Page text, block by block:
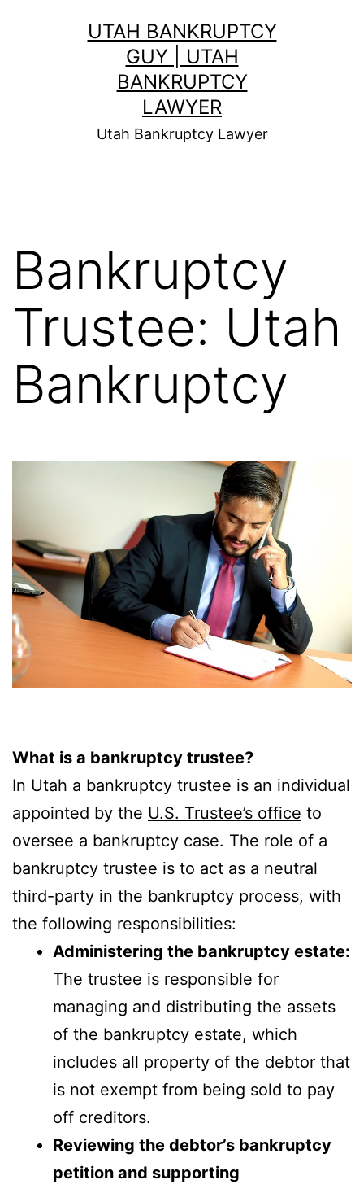
UTAH BANKRUPTCY
GUY | UTAH
BANKRUPTCY
LAWYER
Utah Bankruptcy Lawyer
Bankruptcy
Trustee: Utah
Bankruptcy
What is a bankruptcy trustee?
In Utah a bankruptcy trustee is an individual
appointed by the U.S. Trustee’s office to
oversee a bankruptcy case. The role of a
bankruptcy trustee is to act as a neutral
third-party in the bankruptcy process, with
the following responsibilities:
Administering the bankruptcy estate:
The trustee is responsible for
managing and distributing the assets
of the bankruptcy estate, which
includes all property of the debtor that
is not exempt from being sold to pay
off creditors.
Reviewing the debtor’s bankruptcy
petition and supporting